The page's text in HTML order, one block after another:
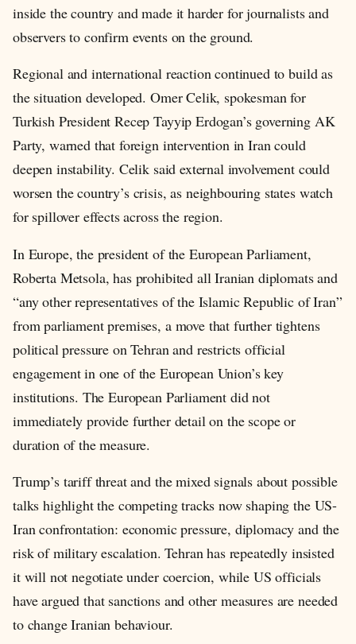
inside the country and made it harder for journalists and
observers to confirm events on the ground.
Regional and international reaction continued to build as
the situation developed. Omer Celik, spokesman for
Turkish President Recep Tayyip Erdogan’s governing AK
Party, warned that foreign intervention in Iran could
deepen instability. Celik said external involvement could
worsen the country’s crisis, as neighbouring states watch
for spillover effects across the region.
In Europe, the president of the European Parliament,
Roberta Metsola, has prohibited all Iranian diplomats and
“any other representatives of the Islamic Republic of Iran”
from parliament premises, a move that further tightens
political pressure on Tehran and restricts official
engagement in one of the European Union’s key
institutions. The European Parliament did not
immediately provide further detail on the scope or
duration of the measure.
Trump’s tariff threat and the mixed signals about possible
talks highlight the competing tracks now shaping the US-
Iran confrontation: economic pressure, diplomacy and the
risk of military escalation. Tehran has repeatedly insisted
it will not negotiate under coercion, while US officials
have argued that sanctions and other measures are needed
to change Iranian behaviour.